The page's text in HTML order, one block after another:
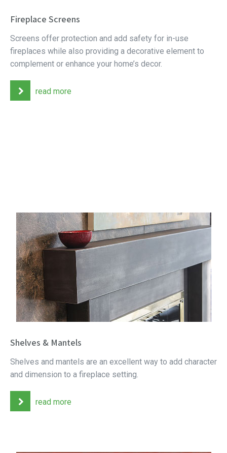
Fireplace Screens
Screens offer protection and add safety for in-use
fireplaces while also providing a decorative element to
complement or enhance your home’s decor.
read more
Shelves & Mantels
Shelves and mantels are an excellent way to add character
and dimension to a fireplace setting.
read more